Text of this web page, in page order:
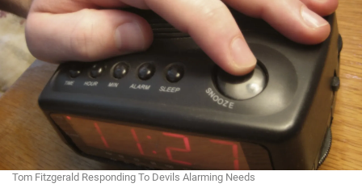
Tom Fitzgerald Responding To Devils Alarming Needs